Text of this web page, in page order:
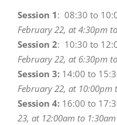
Session 1: 08:30 to
February 22, at 4:30pm
Session 2: 10:30 to
February 22, at 6:30pm
Session 3: 14:00 to
February 22, at 10:00pm
Session 4: 16:00 to
23, at 12:00am to